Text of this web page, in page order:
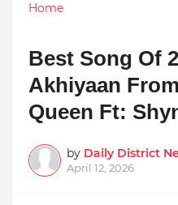
Home
Best Song Of
Akhiyaan
Queen Ft:
by Daily District
April 12, 2026